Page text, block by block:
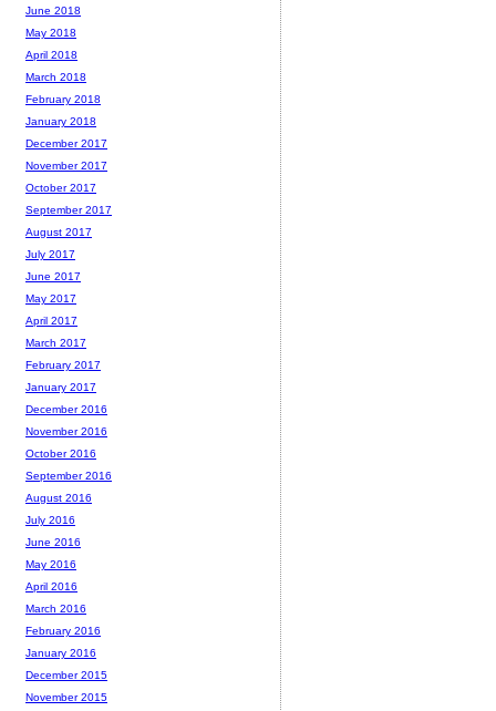
June 2018
May 2018
April 2018
March 2018
February 2018
January 2018
December 2017
November 2017
October 2017
September 2017
August 2017
July 2017
June 2017
May 2017
April 2017
March 2017
February 2017
January 2017
December 2016
November 2016
October 2016
September 2016
August 2016
July 2016
June 2016
May 2016
April 2016
March 2016
February 2016
January 2016
December 2015
November 2015